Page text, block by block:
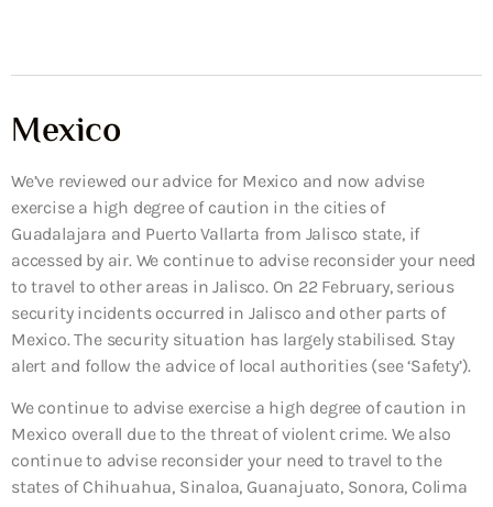
Mexico
We’ve reviewed our advice for Mexico and now advise
exercise a high degree of caution in the cities of
Guadalajara and Puerto Vallarta from Jalisco state, if
accessed by air. We continue to advise reconsider your need
to travel to other areas in Jalisco. On 22 February, serious
security incidents occurred in Jalisco and other parts of
Mexico. The security situation has largely stabilised. Stay
alert and follow the advice of local authorities (see ‘Safety’).
We continue to advise exercise a high degree of caution in
Mexico overall due to the threat of violent crime. We also
continue to advise reconsider your need to travel to the
states of Chihuahua, Sinaloa, Guanajuato, Sonora, Colima